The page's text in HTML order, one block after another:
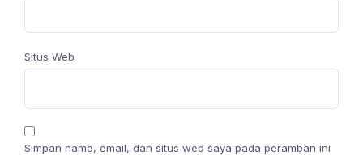
Situs Web
Simpan nama, email, dan situs web saya pada peramban ini